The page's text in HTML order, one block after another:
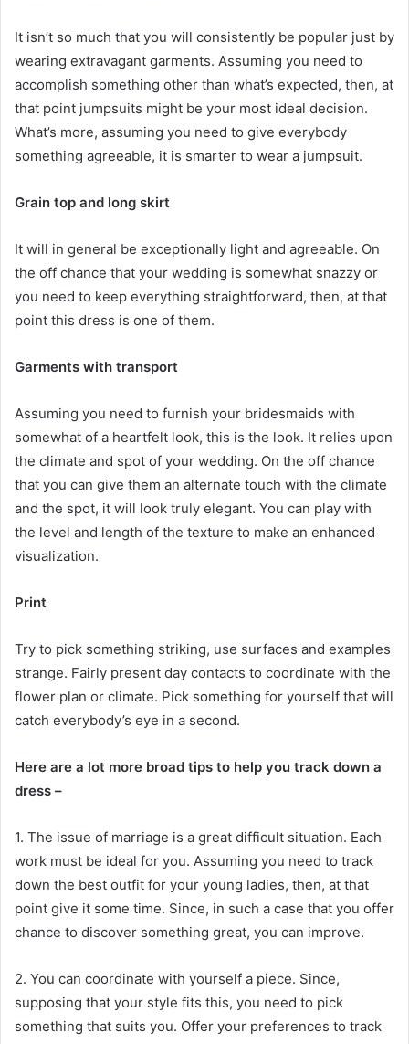
It isn’t so much that you will consistently be popular just by
wearing extravagant garments. Assuming you need to
accomplish something other than what’s expected, then, at
that point jumpsuits might be your most ideal decision.
What’s more, assuming you need to give everybody
something agreeable, it is smarter to wear a jumpsuit.
Grain top and long skirt
It will in general be exceptionally light and agreeable. On
the off chance that your wedding is somewhat snazzy or
you need to keep everything straightforward, then, at that
point this dress is one of them.
Garments with transport
Assuming you need to furnish your bridesmaids with
somewhat of a heartfelt look, this is the look. It relies upon
the climate and spot of your wedding. On the off chance
that you can give them an alternate touch with the climate
and the spot, it will look truly elegant. You can play with
the level and length of the texture to make an enhanced
visualization.
Print
Try to pick something striking, use surfaces and examples
strange. Fairly present day contacts to coordinate with the
flower plan or climate. Pick something for yourself that will
catch everybody’s eye in a second.
Here are a lot more broad tips to help you track down a
dress –
1. The issue of marriage is a great difficult situation. Each
work must be ideal for you. Assuming you need to track
down the best outfit for your young ladies, then, at that
point give it some time. Since, in such a case that you offer
chance to discover something great, you can improve.
2. You can coordinate with yourself a piece. Since,
supposing that your style fits this, you need to pick
something that suits you. Offer your preferences to track